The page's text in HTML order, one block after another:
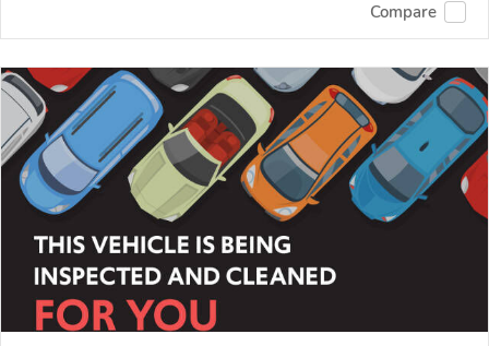
Compare